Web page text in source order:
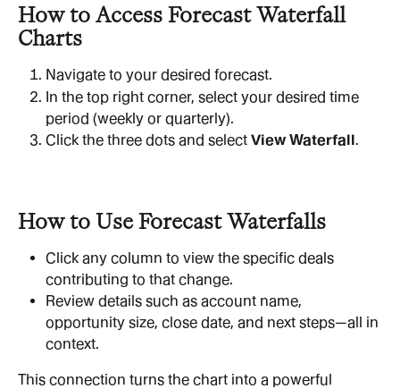
How to Access Forecast Waterfall
Charts
Navigate to your desired forecast.
In the top right corner, select your desired time
period (weekly or quarterly).
Click the three dots and select View Waterfall.
How to Use Forecast Waterfalls
Click any column to view the specific deals
contributing to that change.
Review details such as account name,
opportunity size, close date, and next steps—all in
context.
This connection turns the chart into a powerful